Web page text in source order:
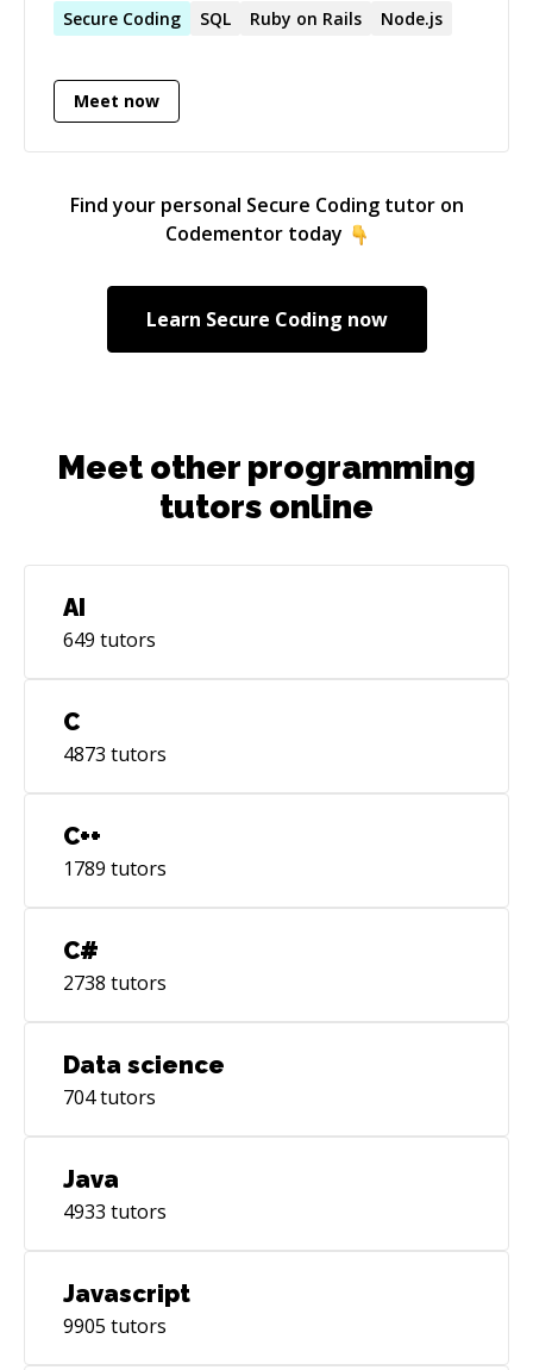
core I am a hands-on software engineer, a
technology, software architecture and design,
and in almost every aspect of software
expert full-stack developer with Java, ReactJS,
NodeJS, Enterprise Integration, Identity and
access management, GCP and AWS. I believe
utmost importance aspects of my work. Thus I
always try to achieve these to the highest. As a
Secure Coding SQL Ruby on Rails Node.js
Meet now
Find your personal Secure Codingtutor on
Codementor today
Learn Secure Coding now
Meet other programming
tutors online
AI
649 tutors
C
4873 tutors
C++
1789 tutors
C#
2738 tutors
Data science
704tutors
Java
4933 tutors
Javascript
9905 tutors